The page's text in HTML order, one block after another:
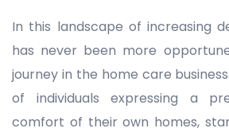
In this landscape of increasing
has never been more
journey in the home care
of individuals expressing a
comfort of their own homes,